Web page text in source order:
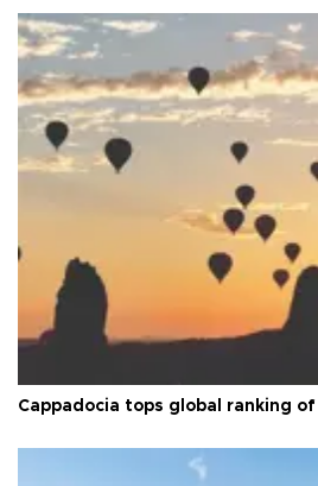
Cappadocia tops global ranking